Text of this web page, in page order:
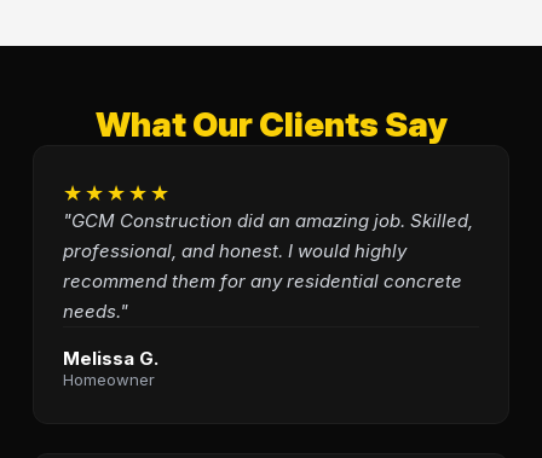
What Our Clients Say
★★★★★
"GCM Construction did an amazing job. Skilled,
professional, and honest. I would highly
recommend them for any residential concrete
needs."
Melissa G.
Homeowner